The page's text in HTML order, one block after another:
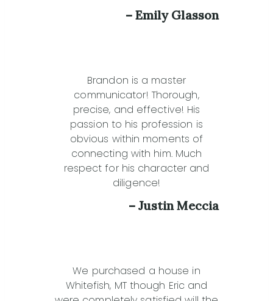
– Emily Glasson
Brandon is a master
communicator! Thorough,
precise, and effective! His
passion to his profession is
obvious within moments of
connecting with him. Much
respect for his character and
diligence!
– Justin Meccia
We purchased a house in
Whitefish, MT though Eric and